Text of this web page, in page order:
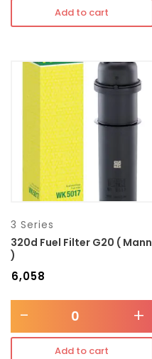
Add to cart
3 Series
320d Fuel Filter G20 ( Mann
)
6,058
- +
Add to cart